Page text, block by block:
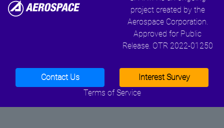
project created by the
Aerospace Corporation.
Approved for Public
Release. OTR 2022-01250
Contact Us
Interest Survey
Terms of Service